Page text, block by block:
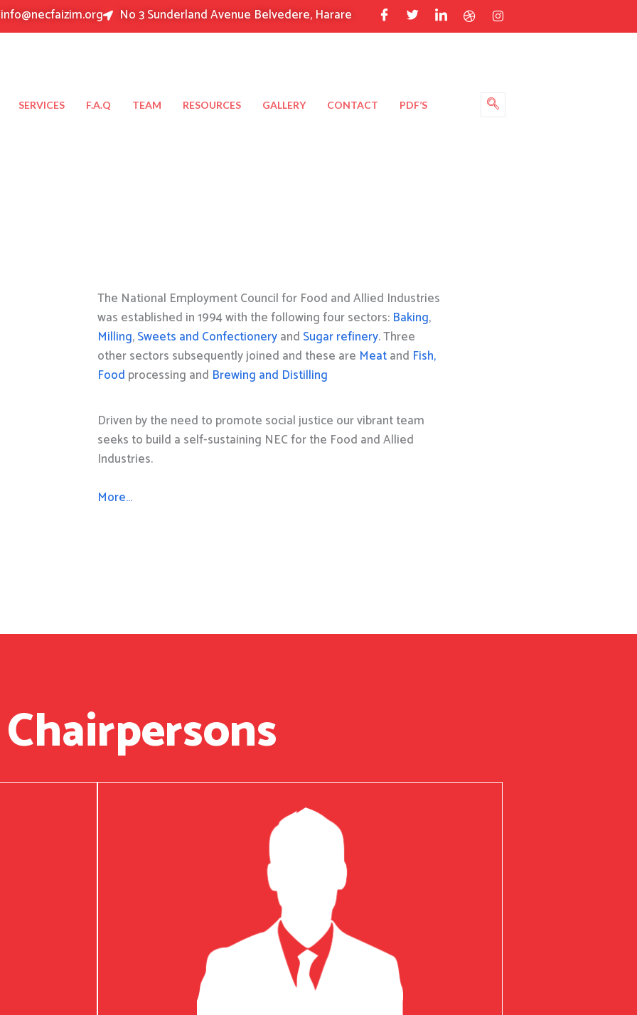
info@necfaizim.org No 3 Sunderland Avenue Belvedere, Harare
SERVICES F.A.Q TEAM RESOURCES GALLERY CONTACT PDF’S
The National Employment Council for Food and Allied Industries
was established in 1994 with the following four sectors: Baking,
Milling,Sweets and Confectioneryand Sugar refinery. Three
other sectors subsequently joined and these are Meatand Fish,
Food processing and Brewing and Distilling
Driven by the need to promote social justice our vibrant team
seeks to build a self-sustaining NEC for the Food and Allied
Industries.
More…